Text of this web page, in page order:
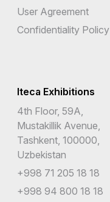
User Agreement
Confidentiality Policy
Iteca Exhibitions
4th Floor, 59A,
Mustakillik Avenue,
Tashkent, 100000,
Uzbekistan
+998 71 205 18 18
+998 94 800 18 18